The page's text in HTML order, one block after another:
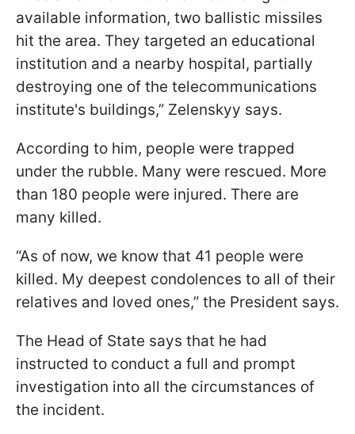
available information, two ballistic missiles
hit the area. They targeted an educational
institution and a nearby hospital, partially
destroying one of the telecommunications
institute's buildings,” Zelenskyy says.
According to him, people were trapped
under the rubble. Many were rescued. More
than 180 people were injured. There are
many killed.
“As of now, we know that 41 people were
killed. My deepest condolences to all of their
relatives and loved ones,” the President says.
The Head of State says that he had
instructed to conduct a full and prompt
investigation into all the circumstances of
the incident.